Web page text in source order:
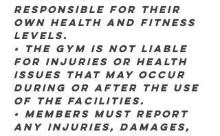
responsible for their
own health and fitness
levels.
• The gym is not liable
for injuries or health
issues that may occur
during or after the use
of the facilities.
• Members must report
any injuries, damages,